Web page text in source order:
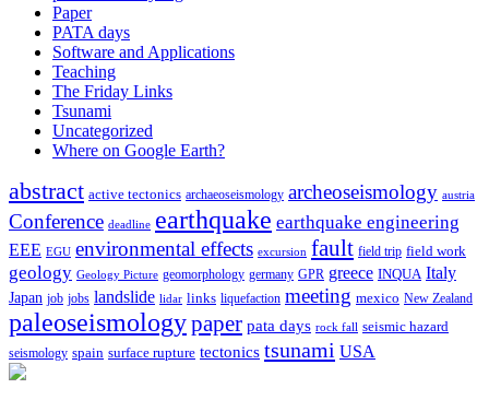
Paper
PATA days
Software and Applications
Teaching
The Friday Links
Tsunami
Uncategorized
Where on Google Earth?
abstract active tectonics archaeoseismology archeoseismology austria
Conference deadline earthquake earthquake engineering
EEE EGU environmental effects excursion fault field trip field work
geology Geology Picture geomorphology germany GPR greece INQUA Italy
Japan job jobs landslide lidar links liquefaction meeting mexico New Zealand
paleoseismologypaper pata days rock fall seismic hazard
seismology spain surface rupture tectonics tsunami USA